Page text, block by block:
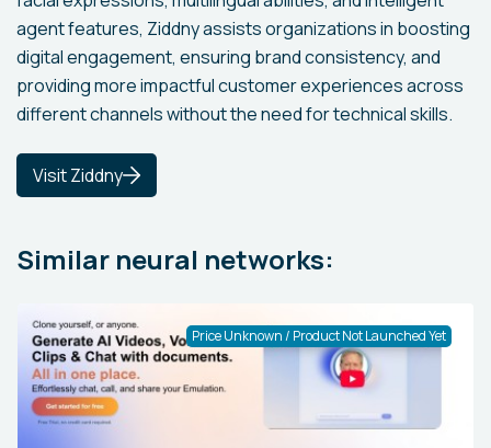
agent features, Ziddny assists organizations in boosting
digital engagement, ensuring brand consistency, and
providing more impactful customer experiences across
different channels without the need for technical skills.
Visit Ziddny
Similar neural networks:
Price Unknown / Product Not Launched Yet